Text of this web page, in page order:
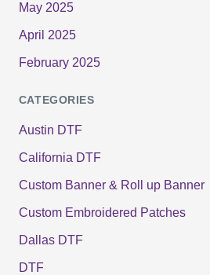
May 2025
April 2025
February 2025
CATEGORIES
Austin DTF
California DTF
Custom Banner & Roll up Banner
Custom Embroidered Patches
Dallas DTF
DTF